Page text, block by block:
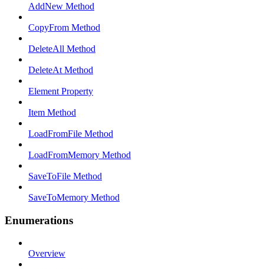
AddNew Method
CopyFrom Method
DeleteAll Method
DeleteAt Method
Element Property
Item Method
LoadFromFile Method
LoadFromMemory Method
SaveToFile Method
SaveToMemory Method
Enumerations
Overview